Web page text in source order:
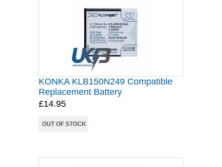
KONKA KLB150N249 Compatible
Replacement Battery
£14.95
OUT OF STOCK